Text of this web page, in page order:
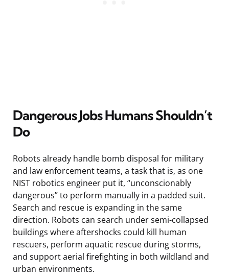
Dangerous Jobs Humans Shouldn’t
Do
Robots already handle bomb disposal for military
and law enforcement teams, a task that is, as one
NIST robotics engineer put it, “unconscionably
dangerous” to perform manually in a padded suit.
Search and rescue is expanding in the same
direction. Robots can search under semi-collapsed
buildings where aftershocks could kill human
rescuers, perform aquatic rescue during storms,
and support aerial firefighting in both wildland and
urban environments.